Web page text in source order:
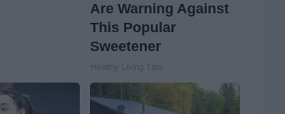
Are Warning Against
This Popular
Sweetener